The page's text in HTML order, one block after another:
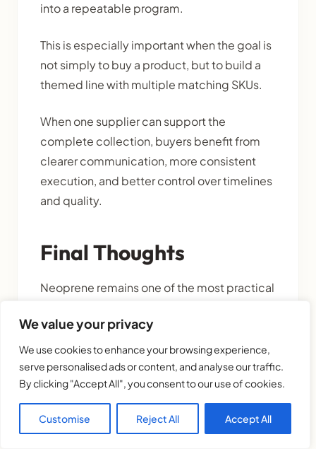
We value your privacy
We use cookies to enhance your browsing experience,
serve personalised ads or content, and analyse our traffic.
By clicking "Accept All", you consent to our use of cookies.
Customise Reject All Accept All
into a repeatable program.
This is especially important when the goal is
not simply to buy a product, but to build a
themed line with multiple matching SKUs.
When one supplier can support the
complete collection, buyers benefit from
clearer communication, more consistent
execution, and better control over timelines
and quality.
Final Thoughts
Neoprene remains one of the most practical
carry items, and insulated lifestyle
products. But for B2B buyers, its biggest
advantage is not just function. It is the ability
to turn one idea into a complete collection.
A single print or concept can be extended